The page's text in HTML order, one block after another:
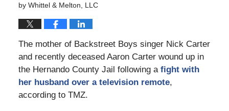
by Whittel & Melton, LLC
The mother of Backstreet Boys singer Nick Carter
and recently deceased Aaron Carter wound up in
the Hernando County Jail following a fight with
her husband over a television remote,
according to TMZ.